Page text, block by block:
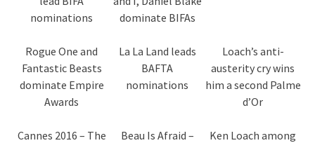
nominations
dominate BIFAs
Rogue One and
Fantastic Beasts
dominate Empire
Awards
La La Land leads
BAFTA
nominations
Loach’s anti-
austerity cry wins
him a second Palme
d’Or
Cannes 2016 – The
Beau Is Afraid –
Ken Loach among